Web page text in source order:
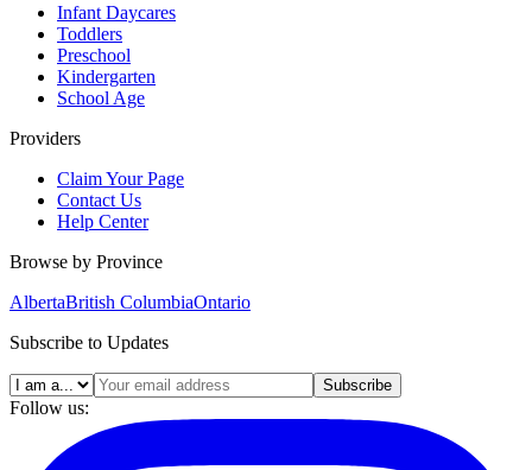
Infant Daycares
Toddlers
Preschool
Kindergarten
School Age
Providers
Claim Your Page
Contact Us
Help Center
Browse by Province
AlbertaBritish ColumbiaOntario
Subscribe to Updates
Subscribe
Follow us: